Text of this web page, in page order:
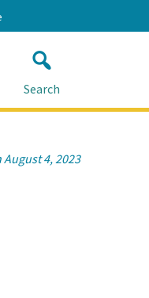
Search
4, 2023